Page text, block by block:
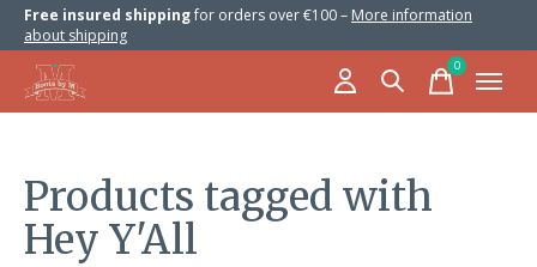
Free insured shippingfor orders over €100 – More information
about shipping
0items
Products tagged with
Hey Y'All